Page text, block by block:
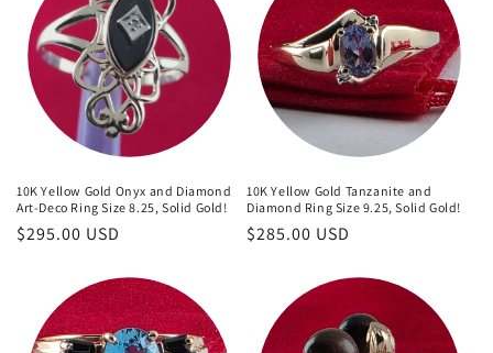
10K Yellow Gold Onyx and Diamond
Art-Deco Ring Size 8.25, Solid Gold!
Regular
$295.00 USD
10K Yellow Gold Tanzanite and
Diamond Ring Size 9.25, Solid Gold!
Regular
$285.00 USD